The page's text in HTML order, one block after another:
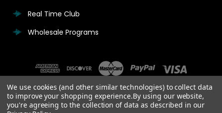
Real Time Club
Wholesale Programs
We use cookies (and other similar technologies) to collect data
to improve your shopping experience.By using our website,
you're agreeing to the collection of data as described in our